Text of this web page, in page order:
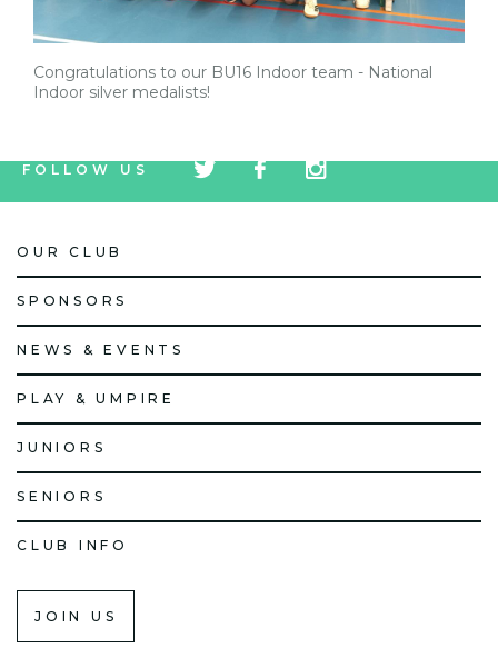
Congratulations to our BU16 Indoor team - National
Indoor silver medalists!
FOLLOW US
icon
icon
icon
OUR CLUB
SPONSORS
NEWS & EVENTS
PLAY & UMPIRE
JUNIORS
SENIORS
CLUB INFO
JOIN US